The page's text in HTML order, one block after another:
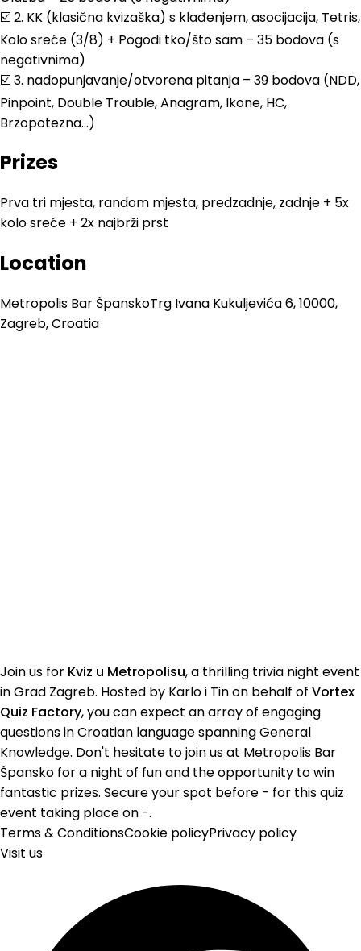
☑️ 2. KK (klasična kvizaška) s klađenjem, asocijacija, Tetris,
Kolo sreće (3/8) + Pogodi tko/što sam – 35 bodova (s
negativnima)
☑️ 3. nadopunjavanje/otvorena pitanja – 39 bodova (NDD,
Pinpoint, Double Trouble, Anagram, Ikone, HC,
Brzopotezna…)
Prizes
Prva tri mjesta, random mjesta, predzadnje, zadnje + 5x
kolo sreće + 2x najbrži prst
Location
Metropolis Bar ŠpanskoTrg Ivana Kukuljevića 6, 10000,
Zagreb, Croatia
Join us for Kviz u Metropolisu, a thrilling trivia night event
in Grad Zagreb. Hosted by Karlo i Tin on behalf of Vortex
Quiz Factory, you can expect an array of engaging
questions in Croatian language spanning General
Knowledge. Don't hesitate to join us at Metropolis Bar
Špansko for a night of fun and the opportunity to win
fantastic prizes. Secure your spot before - for this quiz
event taking place on -.
Terms & ConditionsCookie policyPrivacy policy
Visit us